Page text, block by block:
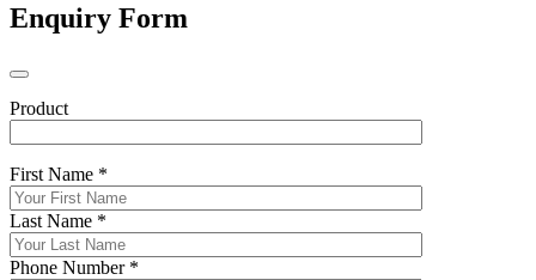
Enquiry Form
Product
First Name *
Last Name *
Phone Number *